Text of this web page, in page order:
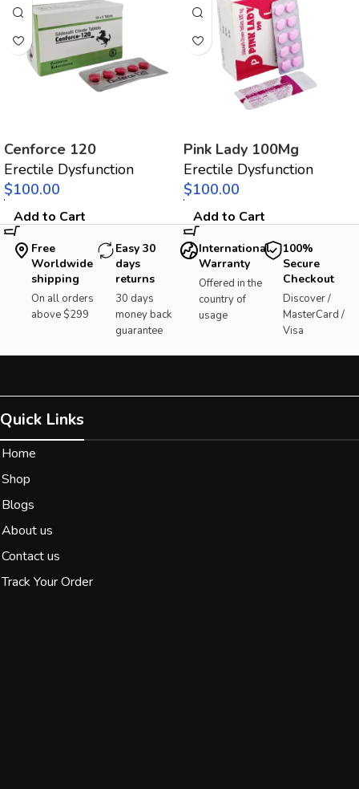
Cenforce 120
Erectile Dysfunction
$
Add to Cart
Pink Lady 100Mg
Erectile Dysfunction
$
Add to Cart
Free
Worldwide
shipping
On all orders
above $299
Easy 30
days
returns
30 days
money back
guarantee
International
Warranty
Offered in the
country of
usage
100%
Secure
Checkout
Discover /
MasterCard /
Visa
Quick Links
Home
Shop
Blogs
About us
Contact us
Track Your Order